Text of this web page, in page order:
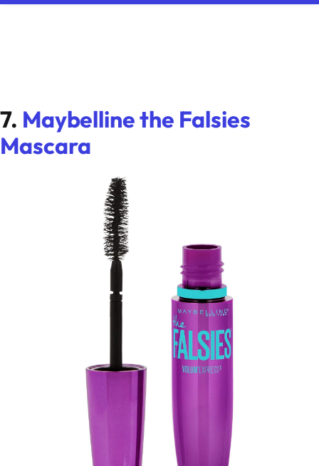
7. Maybelline the Falsies
Mascara